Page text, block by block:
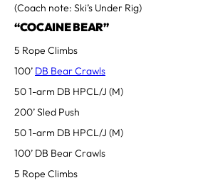
(Coach note: Ski’s Under Rig)
“COCAINE BEAR”
5 Rope Climbs
100’ DB Bear Crawls
50 1-arm DB HPCL/J (M)
200’ Sled Push
50 1-arm DB HPCL/J (M)
100’ DB Bear Crawls
5 Rope Climbs